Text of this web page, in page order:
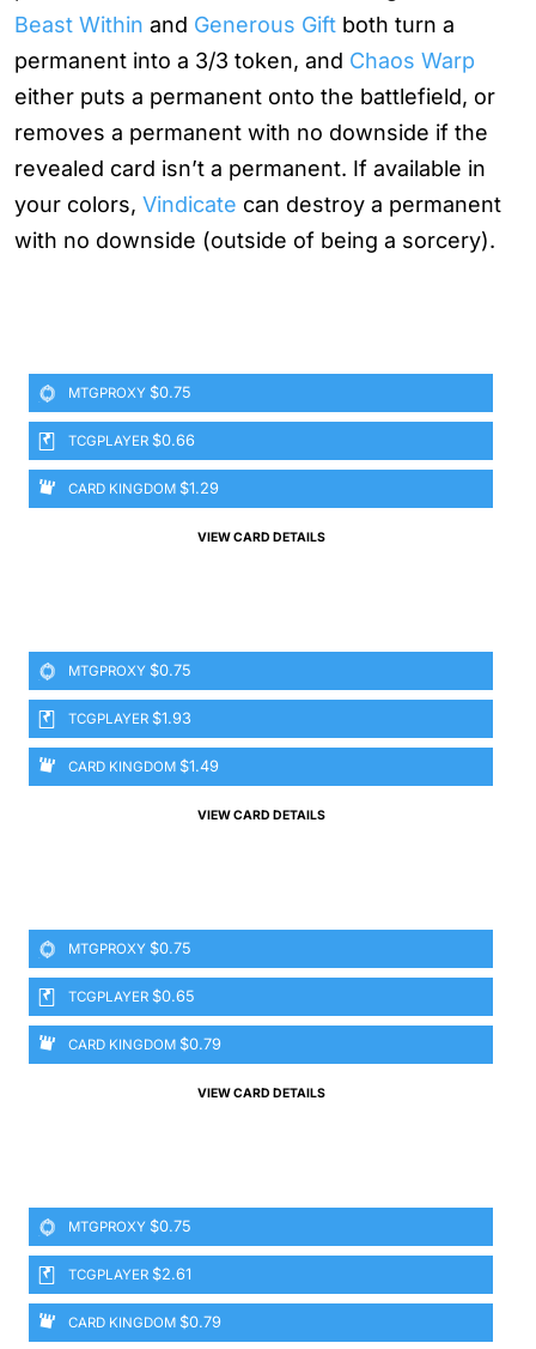
Beast Within and Generous Gift both turn a
permanent into a 3/3 token, and Chaos Warp
either puts a permanent onto the battlefield, or
removes a permanent with no downside if the
revealed card isn’t a permanent. If available in
your colors, Vindicate can destroy a permanent
with no downside (outside of being a sorcery).
MTGPROXY $0.75
TCGPLAYER $0.66
CARD KINGDOM $1.29
VIEW CARD DETAILS
MTGPROXY $0.75
TCGPLAYER $1.93
CARD KINGDOM $1.49
VIEW CARD DETAILS
MTGPROXY $0.75
TCGPLAYER $0.65
CARD KINGDOM $0.79
VIEW CARD DETAILS
MTGPROXY $0.75
TCGPLAYER $2.61
CARD KINGDOM $0.79